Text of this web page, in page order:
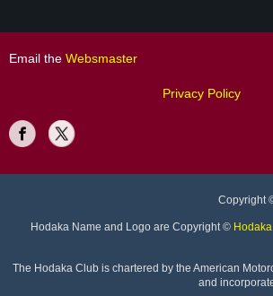
Email the Websmaster
Privacy Policy
Copyright
Hodaka Name and Logo are Copyright © Hodaka
The Hodaka Club is chartered by the American
and